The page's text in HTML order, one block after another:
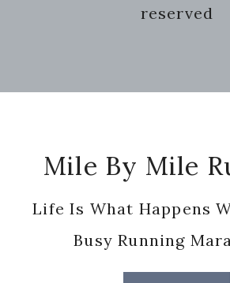
reserved
Mile By Mile
Life Is What Happens
Busy Running